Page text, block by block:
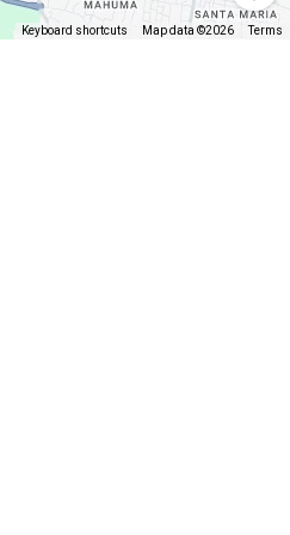
Keyboard shortcuts Map data ©2026 Terms